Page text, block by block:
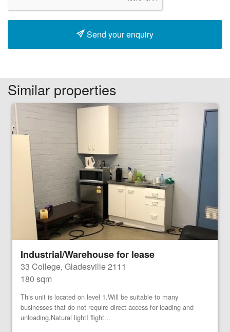
Send your enquiry
Similar properties
Industrial/Warehouse for lease
33 College, Gladesville 2111
180 sqm
This unit is located on level 1.Will be suitable to many
businesses that do not require direct access for loading and
unloading,Natural lightI flight...